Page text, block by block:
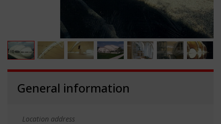
General information
Location address